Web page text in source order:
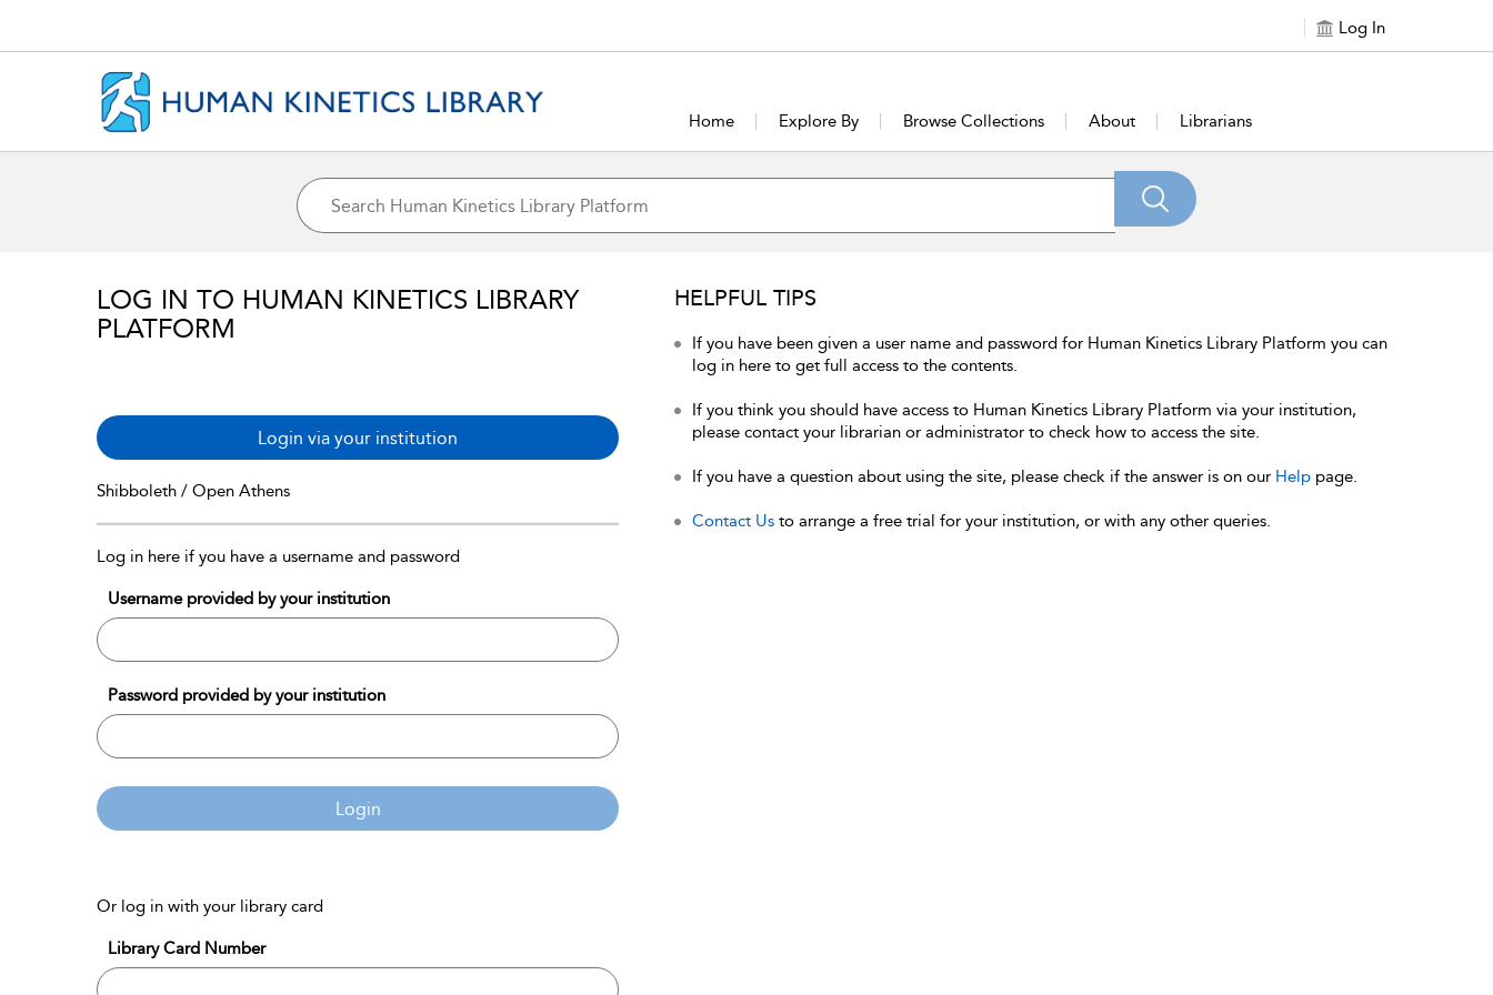
Log In
Home Explore By Browse Collections About Librarians
LOG IN TO HUMAN KINETICS LIBRARY
PLATFORM
Login via your institution
Shibboleth / Open Athens
Log in here if you have a username and password
Username provided by your institution
Password provided by your institution
Login
Or log in with your library card
Library Card Number
HELPFUL TIPS
If you have been given a user name and password for Human Kinetics Library Platform you can
log in here to get full access to the contents.
If you think you should have access to Human Kinetics Library Platform via your institution,
please contact your librarian or administrator to check how to access the site.
If you have a question about using the site, please check if the answer is on our Help page.
Contact Us to arrange a free trial for your institution, or with any other queries.